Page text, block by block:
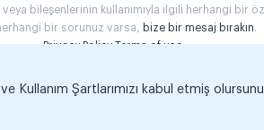
bileşenlerinin kullanımıyla ilgili herhangi bir
bir sorunuz varsa, bize bir mesaj bırakın.
Privacy Policy Terms of use
Kullanım Şartlarımızı kabul etmiş